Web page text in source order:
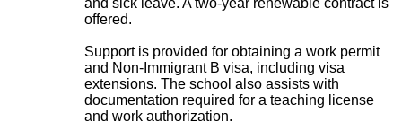
offered.
Support is provided for obtaining a work permit
and Non-Immigrant B visa, including visa
extensions. The school also assists with
documentation required for a teaching license
and work authorization.